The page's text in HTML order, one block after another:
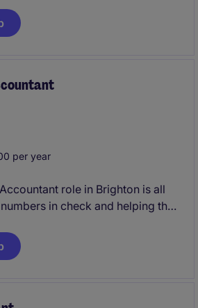
per year
role in Brighton is all
in check and helping the
day financial reporting and
runs smoothly in the